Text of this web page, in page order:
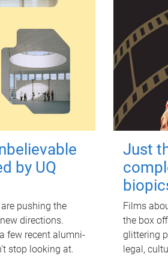
by UQ
pushing the
directions.
few recent alumni-
stop looking at.
Just
Films
the box
glittering
legal,